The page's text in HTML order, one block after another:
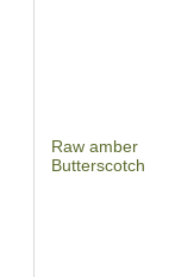
Raw amber
Butterscotch